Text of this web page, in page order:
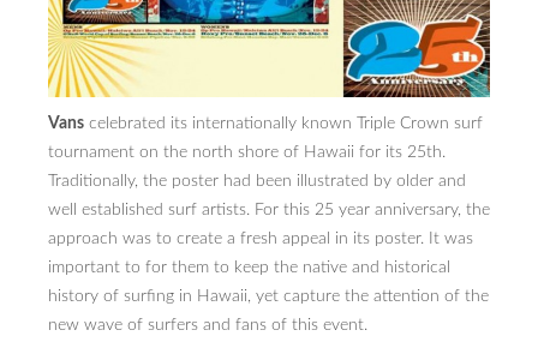
KENNY BLOGINS
STORE
AVAILABLE ARTWORK
Vans celebrated its internationally known Triple Crown surf
tournament on the north shore of Hawaii for its 25th.
Traditionally, the poster had been illustrated by older and
well established surf artists. For this 25 year anniversary, the
approach was to create a fresh appeal in its poster. It was
important to for them to keep the native and historical
history of surfing in Hawaii, yet capture the attention of the
new wave of surfers and fans of this event.